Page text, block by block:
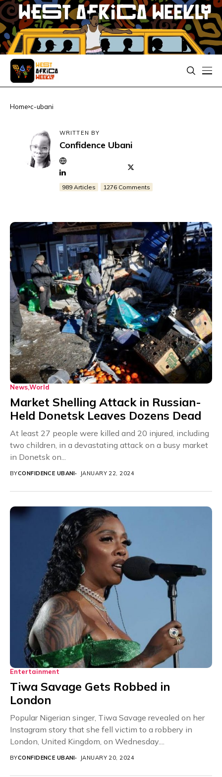
Home c-ubani
WRITTEN BY
Confidence Ubani
989 Articles 1276 Comments
NewsWorld
Market Shelling Attack in Russian-
Held Donetsk Leaves Dozens Dead
At least 27 people were killed and 20 injured, including
two children, in a devastating attack on a busy market
in Donetsk on...
BYCONFIDENCE UBANI JANUARY 22, 2024
Entertainment
Tiwa Savage Gets Robbed in
London
Popular Nigerian singer, Tiwa Savage revealed on her
Instagram story that she fell victim to a robbery in
London, United Kingdom, on Wednesday....
BYCONFIDENCE UBANI JANUARY 20, 2024